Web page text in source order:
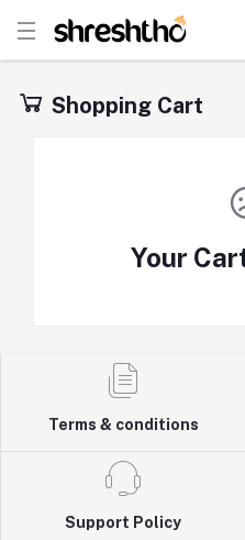
Shopping Cart
Your
Terms & conditions
Support Policy